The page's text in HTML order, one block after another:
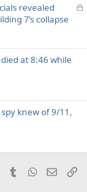
L
e
revealed
7’s collapse
at 8:46 while
knew of 9/11,
PinterestTumblrWhatsApp
Email